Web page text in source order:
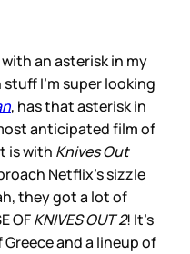
an asterisk in my
stuff I’m super looking
, has that asterisk in
anticipated film of
is with Knives Out
Netflix’s sizzle
they got a lot of
OFKNIVES OUT 2! It’s
and a lineup of